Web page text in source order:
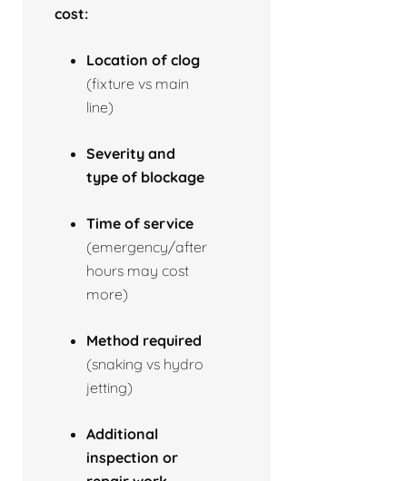
cost:
Location of clog
(fixture vs main
line)
Severity and
type of blockage
Time of service
(emergency/after
hours may cost
more)
Method required
(snaking vs hydro
jetting)
Additional
inspection or